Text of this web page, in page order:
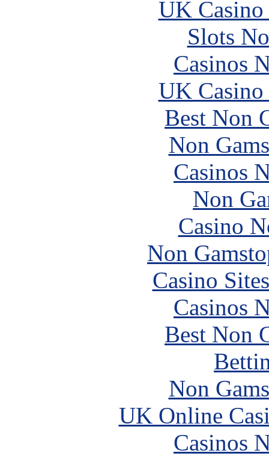
UK
Slots
Casinos
UK
Best Non
Non
Casinos
Non
Casino
Non
Casino
Casinos
Best Non
Non
UK Online
Casinos